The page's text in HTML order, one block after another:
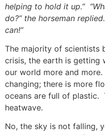
helping to hold it up.”
do?” the horseman
can!”
The majority of scientists
crisis, the earth is getting
our world more and
changing; there is more
oceans are full of plastic.
heatwave.
No, the sky is not falling,